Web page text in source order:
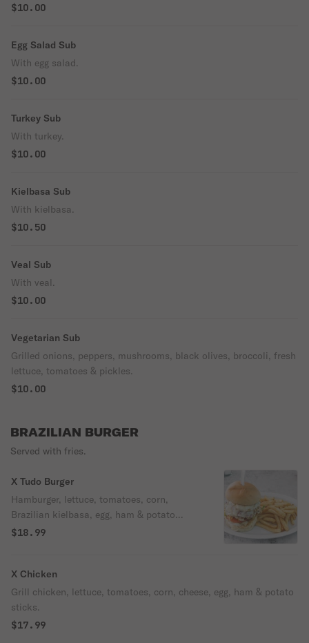
$10.00
Egg Salad Sub
With egg salad.
$10.00
Turkey Sub
With turkey.
$10.00
Kielbasa Sub
With kielbasa.
$10.50
Veal Sub
With veal.
$10.00
Vegetarian Sub
Grilled onions, peppers, mushrooms, black olives, broccoli, fresh
lettuce, tomatoes & pickles.
$10.00
BRAZILIAN BURGER
Served with fries.
X Tudo Burger
Hamburger, lettuce, tomatoes, corn,
Brazilian kielbasa, egg, ham & potato
sticks.
$18.99
X Chicken
Grill chicken, lettuce, tomatoes, corn, cheese, egg, ham & potato
sticks.
$17.99